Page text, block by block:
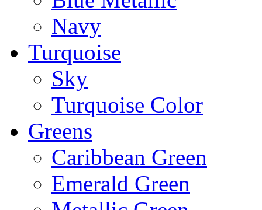
Navy
Turquoise
Sky
Turquoise Color
Greens
Caribbean Green
Emerald Green